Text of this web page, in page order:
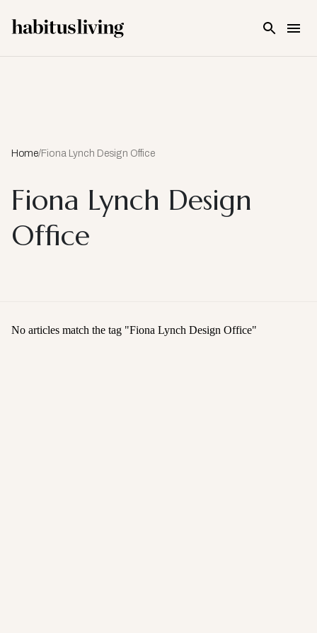
Home/Fiona Lynch Design Office
Fiona Lynch Design
Office
No articles match the tag "Fiona Lynch Design Office"